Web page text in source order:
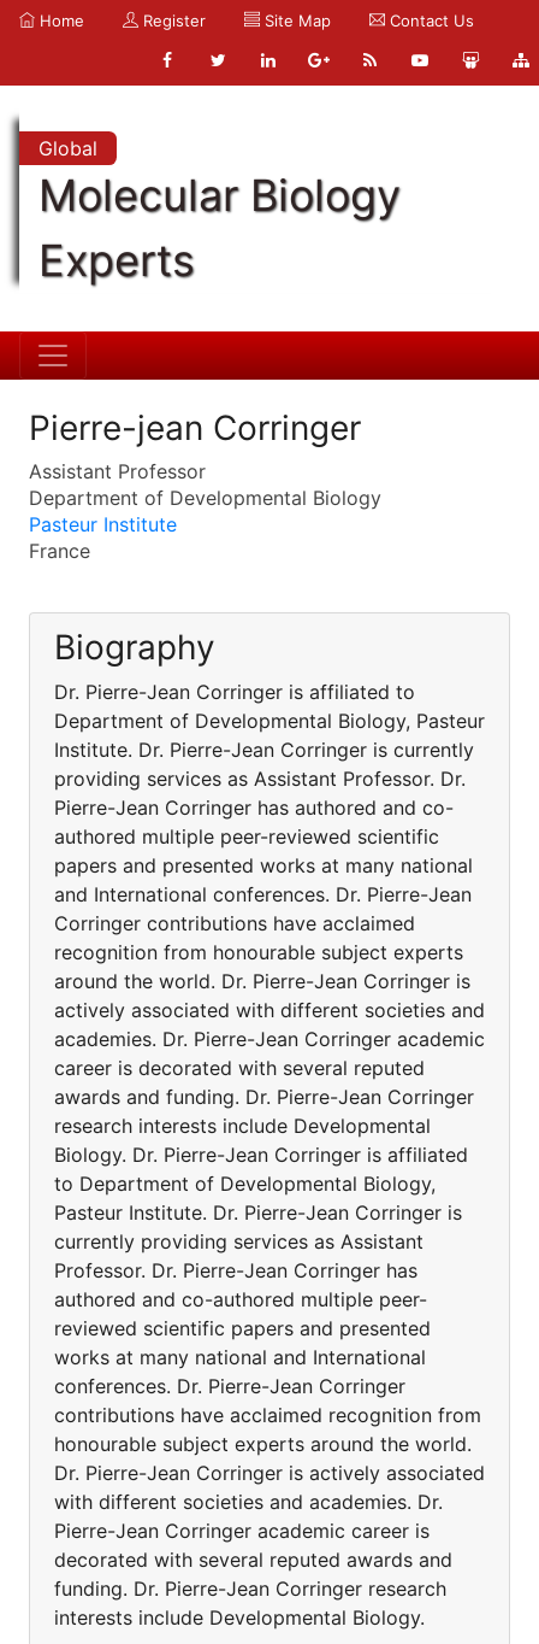
Home Register Site Map Contact Us
Global
Molecular Biology
Experts
Pierre-jean Corringer
Assistant Professor
Department of Developmental Biology
Pasteur Institute
France
Biography
Dr. Pierre-Jean Corringer is affiliated to
Department of Developmental Biology, Pasteur
Institute. Dr. Pierre-Jean Corringer is currently
providing services as Assistant Professor. Dr.
Pierre-Jean Corringer has authored and co-
authored multiple peer-reviewed scientific
papers and presented works at many national
and International conferences. Dr. Pierre-Jean
Corringer contributions have acclaimed
recognition from honourable subject experts
around the world. Dr. Pierre-Jean Corringer is
actively associated with different societies and
academies. Dr. Pierre-Jean Corringer academic
career is decorated with several reputed
awards and funding. Dr. Pierre-Jean Corringer
research interests include Developmental
Biology. Dr. Pierre-Jean Corringer is affiliated
to Department of Developmental Biology,
Pasteur Institute. Dr. Pierre-Jean Corringer is
currently providing services as Assistant
Professor. Dr. Pierre-Jean Corringer has
authored and co-authored multiple peer-
reviewed scientific papers and presented
works at many national and International
conferences. Dr. Pierre-Jean Corringer
contributions have acclaimed recognition from
honourable subject experts around the world.
Dr. Pierre-Jean Corringer is actively associated
with different societies and academies. Dr.
Pierre-Jean Corringer academic career is
decorated with several reputed awards and
funding. Dr. Pierre-Jean Corringer research
interests include Developmental Biology.